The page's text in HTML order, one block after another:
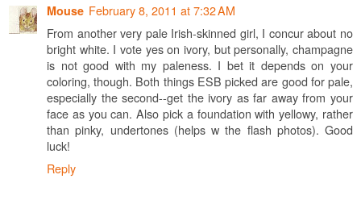
Mouse February 8, 2011 at 7:32 AM
From another very pale Irish-skinned girl, I concur about no
bright white. I vote yes on ivory, but personally, champagne
is not good with my paleness. I bet it depends on your
coloring, though. Both things ESB picked are good for pale,
especially the second--get the ivory as far away from your
face as you can. Also pick a foundation with yellowy, rather
than pinky, undertones (helps w the flash photos). Good
luck!
Reply